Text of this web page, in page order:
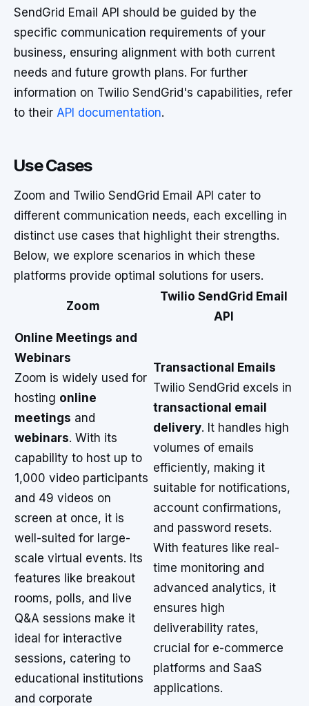
SendGrid Email API should be guided by the
specific communication requirements of your
business, ensuring alignment with both current
needs and future growth plans. For further
information on Twilio SendGrid's capabilities, refer
to their API documentation.
Use Cases
Zoom and Twilio SendGrid Email API cater to
different communication needs, each excelling in
distinct use cases that highlight their strengths.
Below, we explore scenarios in which these
platforms provide optimal solutions for users.
Zoom
Twilio SendGrid Email
API
Online Meetings and
Webinars
Zoom is widely used for
hosting online
meetings and
webinars. With its
capability to host up to
1,000 video participants
and 49 videos on
screen at once, it is
well-suited for large-
scale virtual events. Its
features like breakout
rooms, polls, and live
Q&A sessions make it
ideal for interactive
sessions, catering to
educational institutions
and corporate
Transactional Emails
Twilio SendGrid excels in
transactional email
delivery. It handles high
volumes of emails
efficiently, making it
suitable for notifications,
account confirmations,
and password resets.
With features like real-
time monitoring and
advanced analytics, it
ensures high
deliverability rates,
crucial for e-commerce
platforms and SaaS
applications.